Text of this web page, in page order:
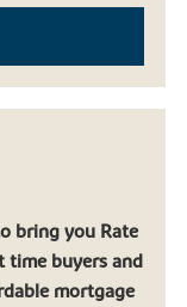
bring you Rate
time buyers and
mortgage